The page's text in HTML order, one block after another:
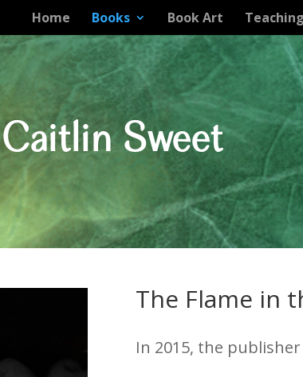
Home Books Book Art
Caitlin Sweet
The Flame in
In 2015, the